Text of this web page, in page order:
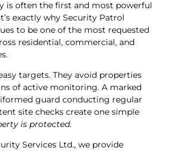
is often the first and most powerful
exactly why Security Patrol
to be one of the most requested
residential, commercial, and
targets. They avoid properties
of active monitoring. A marked
guard conducting regular
site checks create one simple
is protected.
Services Ltd., we provide